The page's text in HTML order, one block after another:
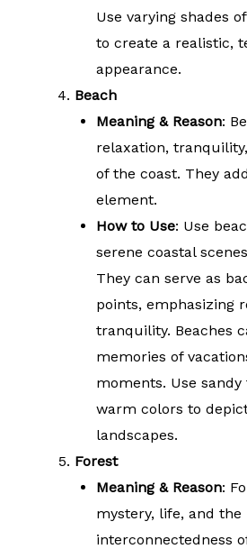
Use varying shades
to create a realistic,
appearance.
Beach
Meaning & Reason:
relaxation,
of the coast. They
element.
How to Use: Use
serene coastal
They can serve as
points, emphasizing
tranquility. Beaches
memories of
moments. Use
warm colors to
landscapes.
Forest
Meaning & Reason:
mystery, life, and the
interconnectedness